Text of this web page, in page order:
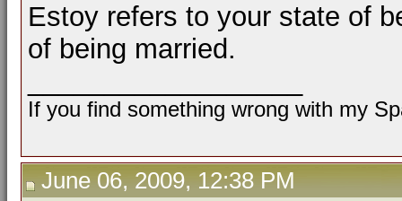
Estoy refers to your state of
of being married.
If you find something wrong with my
June 06, 2009, 12:38 PM